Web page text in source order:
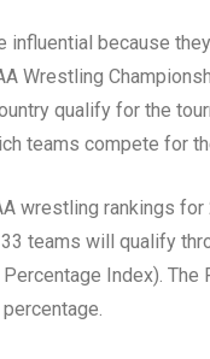
influential because
Wrestling
qualify for the
teams compete for
wrestling rankings
teams will qualify
Index). The